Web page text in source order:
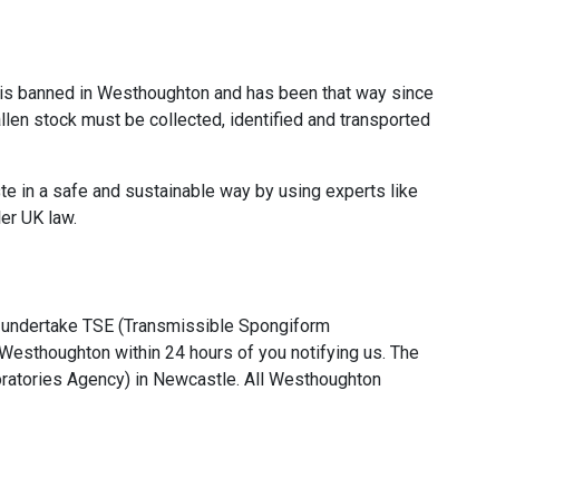
in Westhoughton and has been that way since
stock must be collected, identified and transported
in a safe and sustainable way by using experts like
UK law.
TSE (Transmissible Spongiform
within 24 hours of you notifying us. The
Agency) in Newcastle. All Westhoughton